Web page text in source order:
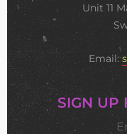
Unit 11
Email:
SIGN UP